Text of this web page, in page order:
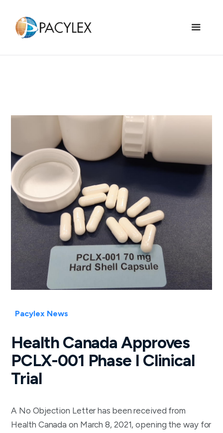
Pacylex News
Health Canada Approves
PCLX-001 Phase I Clinical
Trial
A No Objection Letter has been received from
Health Canada on March 8, 2021, opening the way for